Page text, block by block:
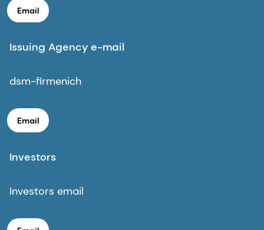
Email
Issuing Agency e-mail
dsm-firmenich
Email
Investors
Investors email